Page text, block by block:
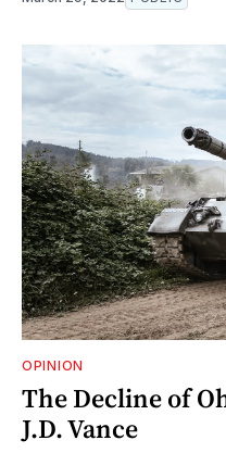
OPINION
The Decline of
J.D. Vance